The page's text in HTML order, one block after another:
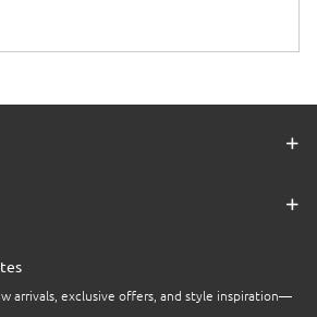
arrivals, exclusive offers, and style inspiration—